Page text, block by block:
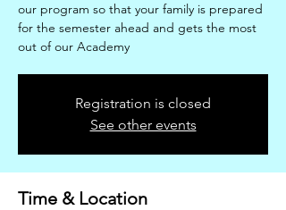
our program so that your family is prepared
for the semester ahead and gets the most
out of our Academy
Registration is closed
See other events
Time & Location